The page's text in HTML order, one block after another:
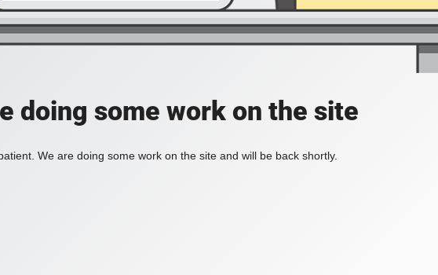
doing some work on the site
We are doing some work on the site and will be back shortly.